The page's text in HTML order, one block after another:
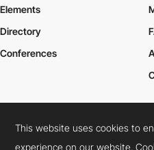
Elements
Directory
Conferences
Cookies PolicyLegal TermsPrivacy
This website uses cookies to
experience on our website.